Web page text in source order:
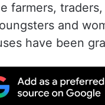
farmers, traders,
and
have been